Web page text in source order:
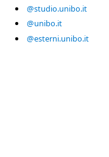
@studio.unibo.it
@unibo.it
@esterni.unibo.it